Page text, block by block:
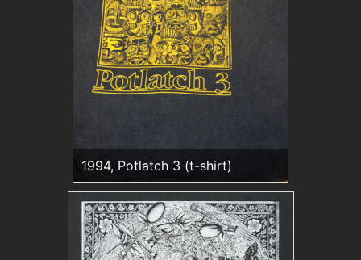
1994, Potlatch 3 (t-shirt)